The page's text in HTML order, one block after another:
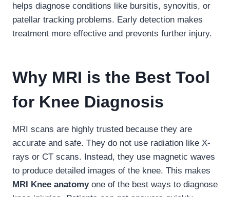
helps diagnose conditions like bursitis, synovitis, or
patellar tracking problems. Early detection makes
treatment more effective and prevents further injury.
Why MRI is the Best Tool
for Knee Diagnosis
MRI scans are highly trusted because they are
accurate and safe. They do not use radiation like X-
rays or CT scans. Instead, they use magnetic waves
to produce detailed images of the knee. This makes
MRI Knee anatomyone of the best ways to diagnose